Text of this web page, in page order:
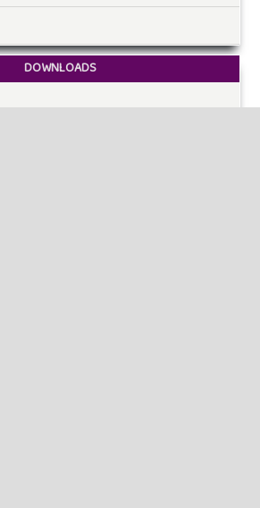
DOWNLOADS